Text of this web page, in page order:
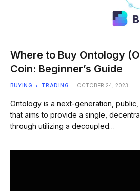
Where to Buy Ontology
Coin: Beginner’s Guide
BUYING TRADING OCTOBER 24, 2023
Ontology is a next-generation, public,
that aims to provide a single,
through utilizing a decoupled…